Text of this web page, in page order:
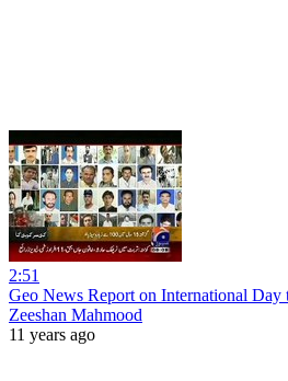
2:51
Geo News Report on International Day
Zeeshan Mahmood
11 years ago